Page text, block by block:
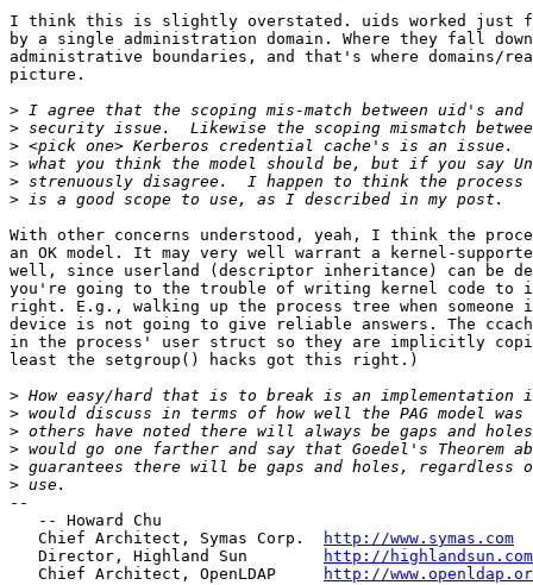
I think this is slightly overstated. uids worked just
by a single administration domain. Where they fall
administrative boundaries, and that's where domains/
picture.
>
>
>
>
>
>
With other concerns understood, yeah, I think the
an OK model. It may very well warrant a kernel-
well, since userland (descriptor inheritance) can be
you're going to the trouble of writing kernel code
right. E.g., walking up the process tree when
device is not going to give reliable answers. The
in the process' user struct so they are implicitly
least the setgroup() hacks got this right.)
>
>
>
>
>
>
--
   -- Howard Chu
   Chief Architect, Symas Corp.
http://www.symas.com
   Director, Highland Sun
http://
   Chief Architect, OpenLDAP
http://